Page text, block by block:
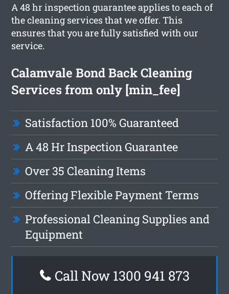
A 48 hr inspection guarantee applies to each of
the cleaning services that we offer. This
ensures that you are fully satisfied with our
service.
Calamvale Bond Back Cleaning
Services from only [min_fee]
Satisfaction 100% Guaranteed
A 48 Hr Inspection Guarantee
Over 35 Cleaning Items
Offering Flexible Payment Terms
Professional Cleaning Supplies and
Equipment
Call Now 1300 941 873